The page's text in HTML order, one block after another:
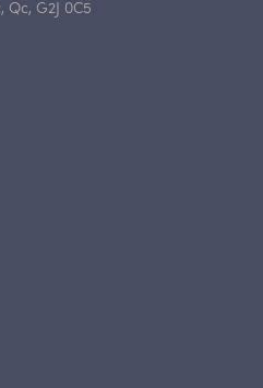
Qc, G2J 0C5